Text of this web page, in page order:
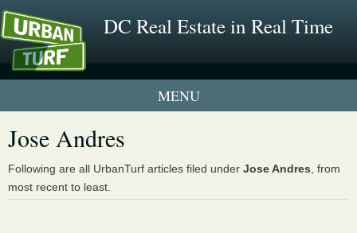
DC Real Estate in Real Time
Neighborhood Profiles
New Condos & Apartments
Jose Andres
Following are all UrbanTurf articles filed under Jose Andres , from
most recent to least.